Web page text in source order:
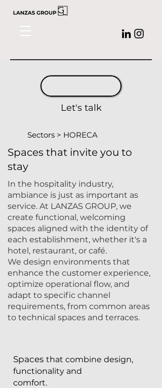
Let's talk
Sectors > HORECA
Spaces that invite you to
stay
In the hospitality industry,
ambiance is just as important as
service. At LANZAS GROUP, we
create functional, welcoming
spaces aligned with the identity of
each establishment, whether it's a
hotel, restaurant, or café.
We design environments that
enhance the customer experience,
optimize operational flow, and
adapt to specific channel
requirements, from common areas
to technical spaces and terraces.
Spaces that combine design,
functionality and
comfort.